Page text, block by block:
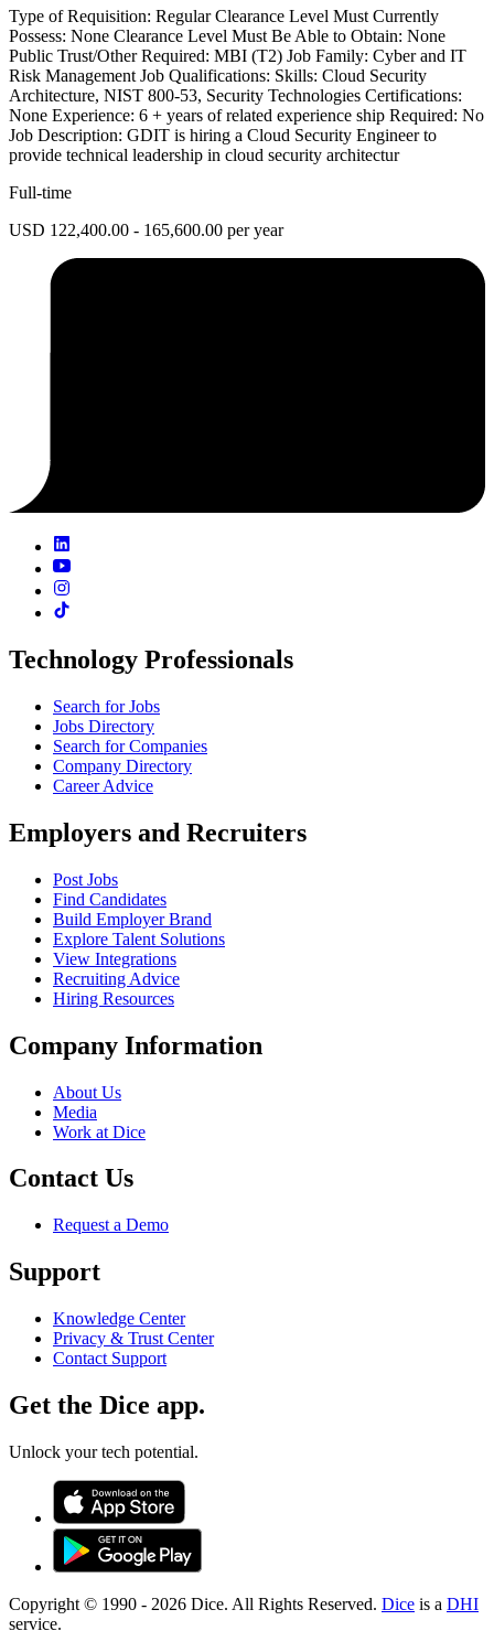
Type of Requisition: Regular Clearance Level Must Currently
Possess: None Clearance Level Must Be Able to Obtain: None
Public Trust/Other Required: MBI (T2) Job Family: Cyber and IT
Risk Management Job Qualifications: Skills: Cloud Security
Architecture, NIST 800-53, Security Technologies Certifications:
None Experience: 6 + years of related experience ship Required: No
Job Description: GDIT is hiring a Cloud Security Engineer to
provide technical leadership in cloud security architectur
Full-time
USD 122,400.00 - 165,600.00 per year
Technology Professionals
Search for Jobs
Jobs Directory
Search for Companies
Company Directory
Career Advice
Employers and Recruiters
Post Jobs
Find Candidates
Build Employer Brand
Explore Talent Solutions
View Integrations
Recruiting Advice
Hiring Resources
Company Information
About Us
Media
Work at Dice
Contact Us
Request a Demo
Support
Knowledge Center
Privacy & Trust Center
Contact Support
Get the Dice app.
Unlock your tech potential.
Copyright © 1990 - 2026 Dice. All Rights Reserved. Dice is a DHI
service.